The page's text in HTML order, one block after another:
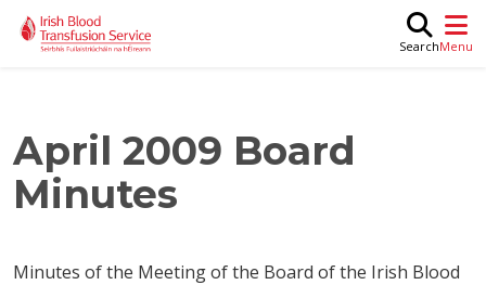
Skip to main content
Search
April 2009 Board
Minutes
Minutes of the Meeting of the Board of the Irish Blood